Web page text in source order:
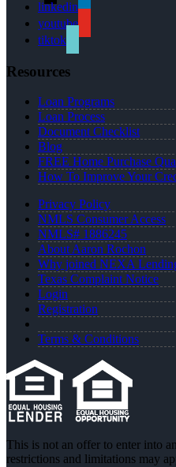
linkedin
youtube
tiktok
Resources
Loan Programs
Loan Process
Document Checklist
Blog
FREE Home Purchase
How To Improve Your
Privacy Policy
NMLS Consumer Access
NMLS# 1886245
About Aaron Rochon
Why joined NEXA
Texas Complaint Notice
Login
Registration
Terms & Conditions
This is not an offer to enter into
restrictions and limitations may